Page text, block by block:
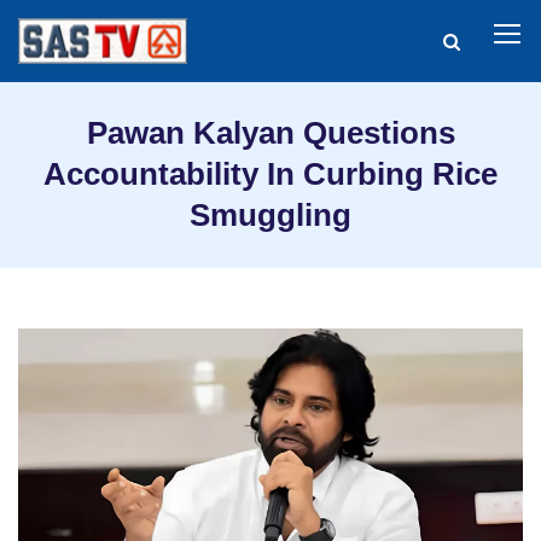
Pawan Kalyan Questions
Accountability In Curbing Rice
Smuggling